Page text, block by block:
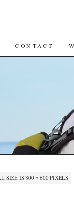
CONTACT
SIZE IS 800 × 600 PIXELS